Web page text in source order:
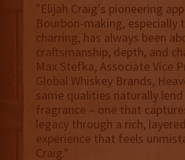
"Elijah Craig's pioneering
Bourbon-making, especially
charring, has always been
craftsmanship, depth, and
Max Stefka, Associate Vice
Global Whiskey Brands,
same qualities naturally
fragrance – one that
legacy through a rich,
experience that feels
Craig."